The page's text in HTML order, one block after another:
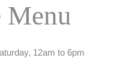
Menu
12am to 6pm